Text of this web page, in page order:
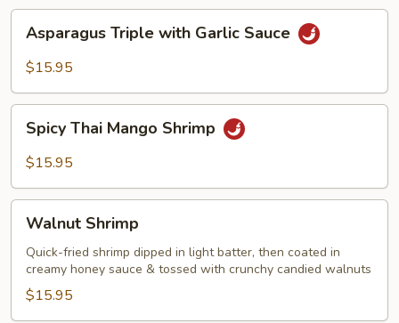
Triple
with
Sauce
Asparagus Triple with Garlic Sauce
$15.95
Thai
Mango
Spicy Thai Mango Shrimp
$15.95
Shrimp
Walnut Shrimp
Quick-fried shrimp dipped in light batter, then coated in
creamy honey sauce & tossed with crunchy candied walnuts
$15.95